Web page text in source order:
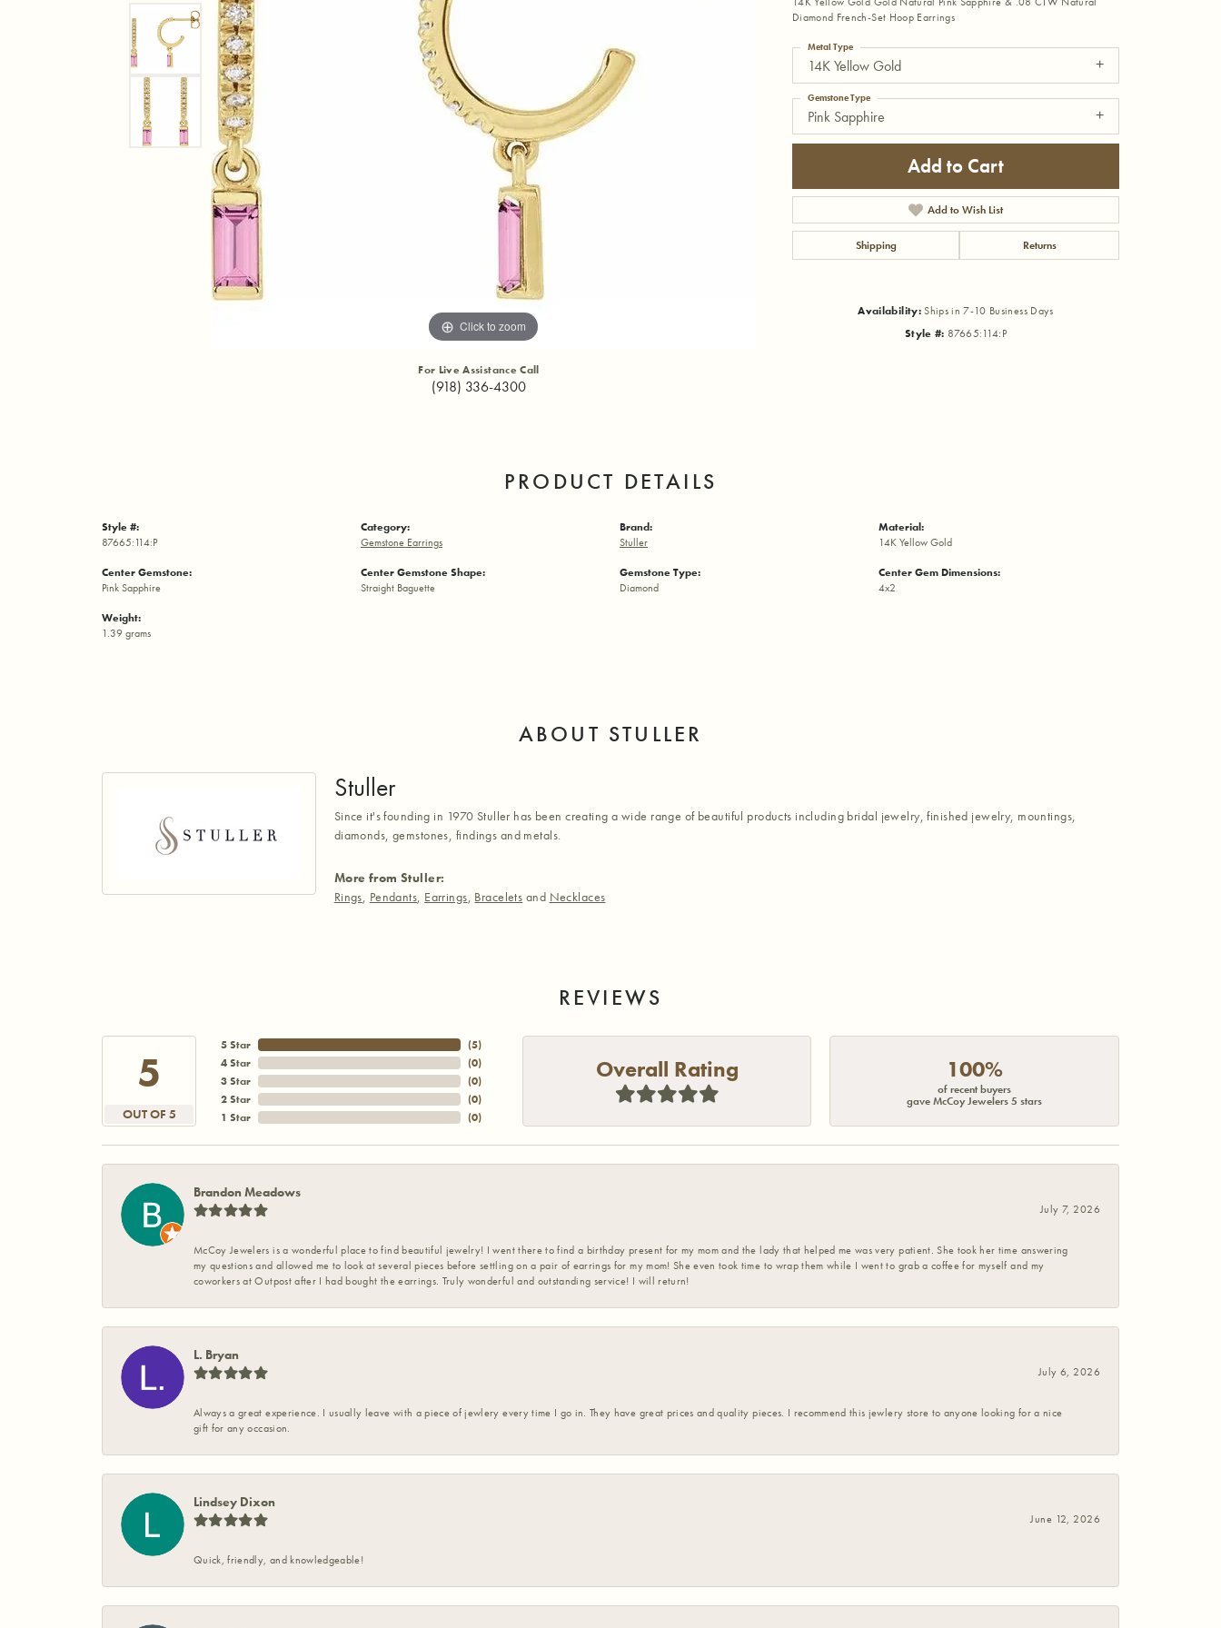
Click to zoom
For Live Assistance Call
(918) 336-4300
Diamond French-Set Hoop Earrings
14K Yellow Gold
Metal Type
Pink Sapphire
Gemstone Type
Add to Cart
Add to Wish List
Shipping Returns
Availability: Ships in 7-10 Business Days
Style #: 87665:114:P
PRODUCT DETAILS
Style #:
87665:114:P
Center Gemstone:
Pink Sapphire
Weight:
1.39 grams
Category:
Gemstone Earrings
Center Gemstone Shape:
Straight Baguette
Brand:
Stuller
Gemstone Type:
Diamond
Material:
14K Yellow Gold
Center Gem Dimensions:
4x2
ABOUT STULLER
Stuller
Since it's founding in 1970 Stuller has been creating a wide range of beautiful products including bridal jewelry, finished jewelry, mountings,
diamonds, gemstones, findings and metals.
More from Stuller:
Rings, Pendants, Earrings, Bracelets and Necklaces
REVIEWS
5
OUT OF 5
5 Star
4 Star
3 Star
2 Star
1 Star
(5)
(0)
(0)
(0)
(0)
Overall Rating 100%
of recent buyers
gave McCoy Jewelers 5 stars
Brandon Meadows
July 7, 2026
McCoy Jewelers is a wonderful place to find beautiful jewelry! I went there to find a birthday present for my mom and the lady that helped me was very patient. She took her time answering
my questions and allowed me to look at several pieces before settling on a pair of earrings for my mom! She even took time to wrap them while I went to grab a coffee for myself and my
coworkers at Outpost after I had bought the earrings. Truly wonderful and outstanding service! I will return!
L. Bryan
July 6, 2026
Always a great experience. I usually leave with a piece of jewlery every time I go in. They have great prices and quality pieces. I recommend this jewlery store to anyone looking for a nice
gift for any occasion.
Lindsey Dixon
June 12, 2026
Quick, friendly, and knowledgeable!